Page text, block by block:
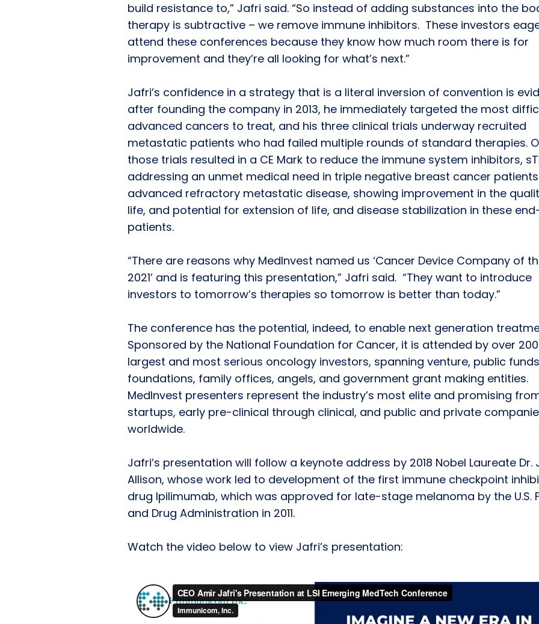
build resistance to,” Jafri said. “So instead of adding substances into the
therapy is subtractive – we remove immune inhibitors. These investors
attend these conferences because they know how much room there is for
improvement and they’re all looking for what’s next.”
Jafri’s confidence in a strategy that is a literal inversion of convention is
after founding the company in 2013, he immediately targeted the most
advanced cancers to treat, and his three clinical trials underway recruited
metastatic patients who had failed multiple rounds of standard therapies.
those trials resulted in a CE Mark to reduce the immune system inhibitors,
addressing an unmet medical need in triple negative breast cancer
advanced refractory metastatic disease, showing improvement in the
life, and potential for extension of life, and disease stabilization in these
patients.
“There are reasons why MedInvest named us ‘Cancer Device Company of
2021’ and is featuring this presentation,” Jafri said. “They want to introduce
investors to tomorrow’s therapies so tomorrow is better than today.”
The conference has the potential, indeed, to enable next generation
Sponsored by the National Foundation for Cancer, it is attended by over
largest and most serious oncology investors, spanning venture, public
foundations, family offices, angels, and government grant making entities.
MedInvest presenters represent the industry’s most elite and promising
startups, early pre-clinical through clinical, and public and private
worldwide.
Jafri’s presentation will follow a keynote address by 2018 Nobel Laureate Dr.
Allison, whose work led to development of the first immune checkpoint
drug Ipilimumab, which was approved for late-stage melanoma by the U.S.
and Drug Administration in 2011.
Watch the video below to view Jafri’s presentation: